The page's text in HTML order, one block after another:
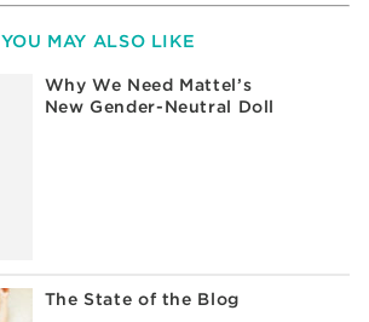
YOU MAY ALSO LIKE
Why We Need Mattel’s
New Gender-Neutral Doll
The State of the Blog